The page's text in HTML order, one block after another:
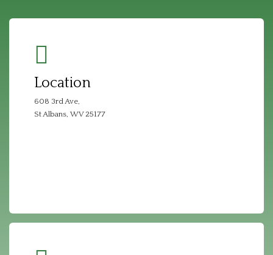
Location
608 3rd Ave,
St Albans, WV 25177